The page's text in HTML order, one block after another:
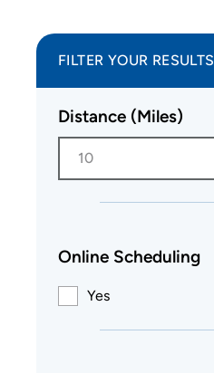
FILTER YOUR RESULTS
Distance (Miles)
10
Online Scheduling
Yes